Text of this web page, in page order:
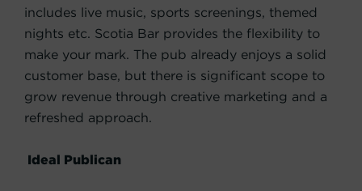
includes live music, sports screenings, themed
nights etc. Scotia Bar provides the flexibility to
make your mark. The pub already enjoys a solid
customer base, but there is significant scope to
grow revenue through creative marketing and a
refreshed approach.
Ideal Publican